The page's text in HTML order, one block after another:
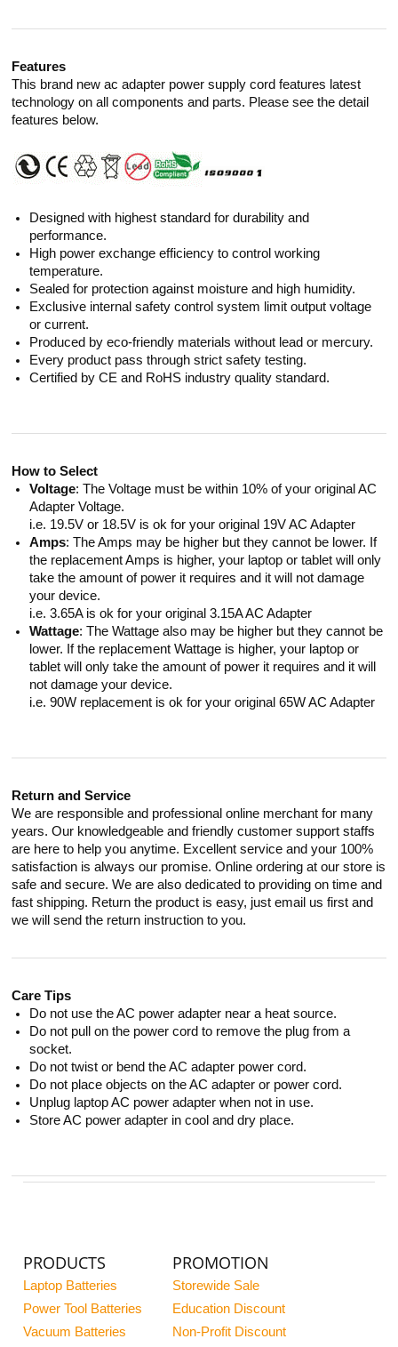
Features
This brand new ac adapter power supply cord features latest
technology on all components and parts. Please see the detail
features below.
Designed with highest standard for durability and
performance.
High power exchange efficiency to control working
temperature.
Sealed for protection against moisture and high humidity.
Exclusive internal safety control system limit output voltage
or current.
Produced by eco-friendly materials without lead or mercury.
Every product pass through strict safety testing.
Certified by CE and RoHS industry quality standard.
How to Select
Voltage: The Voltage must be within 10% of your original AC
Adapter Voltage.
i.e. 19.5V or 18.5V is ok for your original 19V AC Adapter
Amps: The Amps may be higher but they cannot be lower. If
the replacement Amps is higher, your laptop or tablet will only
take the amount of power it requires and it will not damage
your device.
i.e. 3.65A is ok for your original 3.15A AC Adapter
Wattage: The Wattage also may be higher but they cannot be
lower. If the replacement Wattage is higher, your laptop or
tablet will only take the amount of power it requires and it will
not damage your device.
i.e. 90W replacement is ok for your original 65W AC Adapter
Return and Service
We are responsible and professional online merchant for many
years. Our knowledgeable and friendly customer support staffs
are here to help you anytime. Excellent service and your 100%
satisfaction is always our promise. Online ordering at our store is
safe and secure. We are also dedicated to providing on time and
fast shipping. Return the product is easy, just email us first and
we will send the return instruction to you.
Care Tips
Do not use the AC power adapter near a heat source.
Do not pull on the power cord to remove the plug from a
socket.
Do not twist or bend the AC adapter power cord.
Do not place objects on the AC adapter or power cord.
Unplug laptop AC power adapter when not in use.
Store AC power adapter in cool and dry place.
PRODUCTS
Laptop Batteries
Power Tool Batteries
Vacuum Batteries
PROMOTION
Storewide Sale
Education Discount
Non-Profit Discount